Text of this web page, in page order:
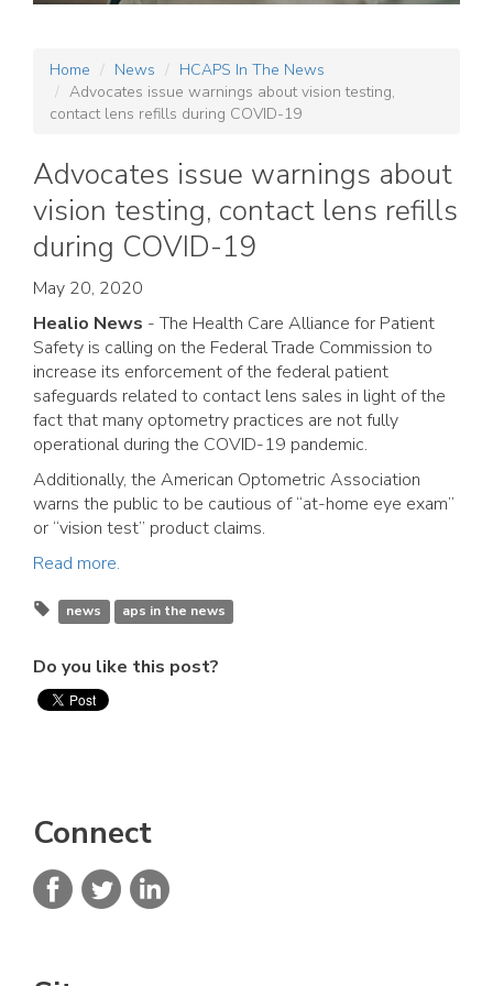
Home News
HCAPS In The News
Advocates issue warnings about vision testing,
contact lens refills during COVID-19
Advocates issue warnings about
vision testing, contact lens refills
during COVID-19
May 20, 2020
Healio News - The Health Care Alliance for Patient
Safety is calling on the Federal Trade Commission to
increase its enforcement of the federal patient
safeguards related to contact lens sales in light of the
fact that many optometry practices are not fully
operational during the COVID-19 pandemic.
Additionally, the American Optometric Association
warns the public to be cautious of “at-home eye exam”
or “vision test” product claims.
Read more.
news aps in the news
Do you like this post?
Connect